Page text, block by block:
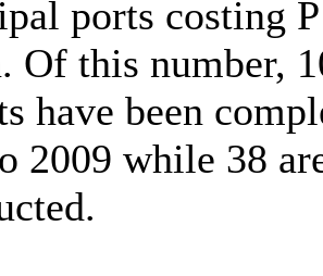
ports costing
Of this number,
have been
2009 while 38